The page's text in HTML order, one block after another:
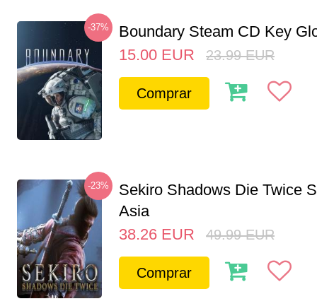
-37%
Boundary Steam CD Key
15.00 EUR 23.99 EUR
Comprar
-23%
Sekiro Shadows Die Twice
Asia
38.26 EUR 49.99 EUR
Comprar